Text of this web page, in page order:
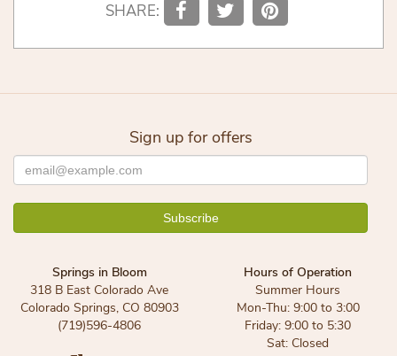
SHARE:
Sign up for offers
Springs in Bloom
318 B East Colorado Ave
Colorado Springs, CO 80903
(719)596-4806
Hours of Operation
Summer Hours
Mon-Thu: 9:00 to 3:00
Friday: 9:00 to 5:30
Sat: Closed